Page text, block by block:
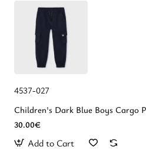
4537-027
Children's Dark Blue Boys Cargo
30.00€
Add to Cart